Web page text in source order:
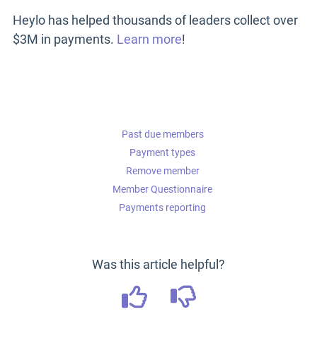
Heylo has helped thousands of leaders collect over
$3M in payments. Learn more!
Past due members
Payment types
Remove member
Member Questionnaire
Payments reporting
Was this article helpful?